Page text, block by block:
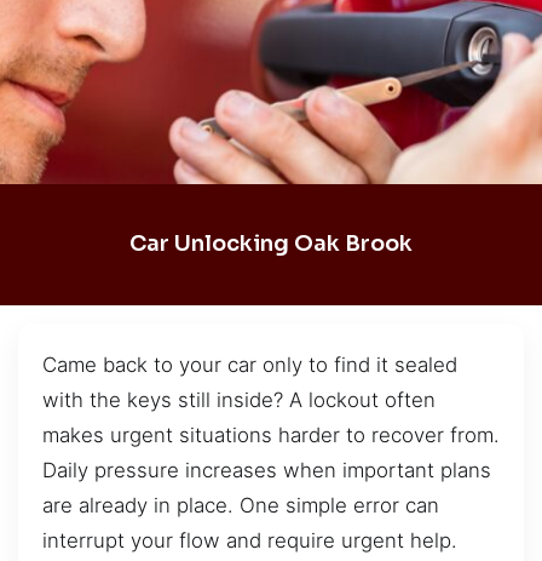
Car Unlocking Oak Brook
Came back to your car only to find it sealed
with the keys still inside? A lockout often
makes urgent situations harder to recover from.
Daily pressure increases when important plans
are already in place. One simple error can
interrupt your flow and require urgent help.